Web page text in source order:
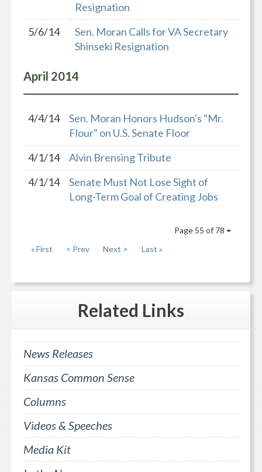
Resignation
5/6/14
Sen. Moran Calls for VA Secretary
Shinseki Resignation
April 2014
4/4/14
Sen. Moran Honors Hudson's "Mr.
Flour" on U.S. Senate Floor
4/1/14
Alvin Brensing Tribute
4/1/14
Senate Must Not Lose Sight of
Long-Term Goal of Creating Jobs
Page 55 of 78
« First
< Prev Next > Last »
Related Links
News Releases
Kansas Common Sense
Columns
Videos & Speeches
Media Kit